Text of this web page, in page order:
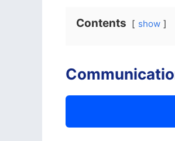
Contents show